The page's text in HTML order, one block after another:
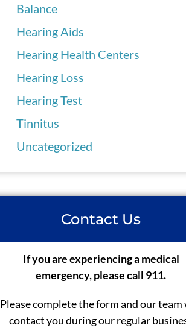
Balance
Hearing Aids
Hearing Health Centers
Hearing Loss
Hearing Test
Tinnitus
Uncategorized
Contact Us
If you are experiencing a medical
emergency, please call 911.
Please complete the form and our
contact you during our regular